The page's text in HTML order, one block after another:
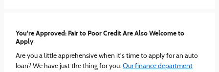
You're Approved: Fair to Poor Credit Are Also Welcome to
Apply
Are you a little apprehensive when it's time to apply for an auto
loan? We have just the thing for you. Our finance department